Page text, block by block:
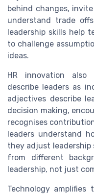
behind changes,
understand trade
leadership skills help
to challenge
ideas.
HR innovation
describe leaders as
adjectives describe
decision making,
recognises
leaders understand
they adjust leadership
from different
leadership, not just
Technology amplifies